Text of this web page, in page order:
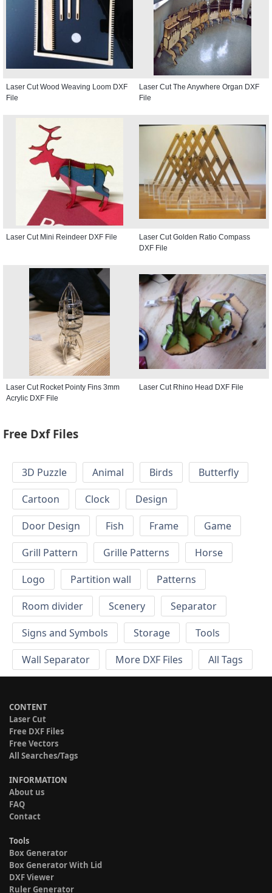
Laser Cut Wood Weaving Loom DXF
File
Laser Cut The Anywhere Organ DXF
File
Laser Cut Mini Reindeer DXF File
Laser Cut Golden Ratio Compass
DXF File
Laser Cut Rocket Pointy Fins 3mm
Acrylic DXF File
Laser Cut Rhino Head DXF File
Free Dxf Files
3D Puzzle Animal Birds
Butterfly
Cartoon
Clock
Design
Door Design
Fish Frame
Game
Grill Pattern
Grille Patterns
Horse
Logo
Partition wall
Patterns
Room divider
Scenery
Separator
Signs and Symbols
Storage
Tools
Wall Separator
More DXF Files All Tags
CONTENT
Laser Cut
Free DXF Files
Free Vectors
All Searches/Tags
INFORMATION
About us
FAQ
Contact
Tools
Box Generator
Box Generator With Lid
DXF Viewer
Ruler Generator